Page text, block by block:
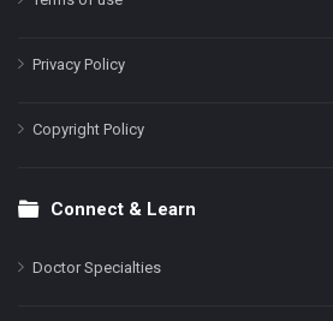
Privacy Policy
Copyright Policy
Connect & Learn
Doctor Specialties